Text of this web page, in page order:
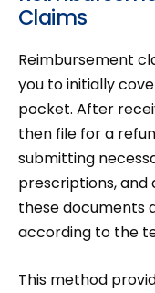
Claims
Reimbursement
you to initially
pocket. After
then file for a
submitting
prescriptions, and
these documents
according to the
This method